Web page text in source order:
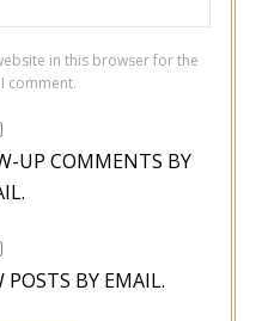
in this browser for the
comment.
UP COMMENTS BY
BY EMAIL.